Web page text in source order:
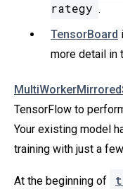
rategy .
TensorBoard
more detail in
TensorFlow to
Your existing model
training with just a
At the beginning of